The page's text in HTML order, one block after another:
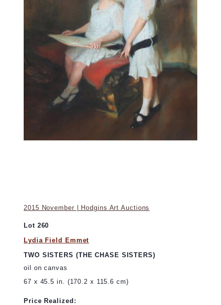
2015 November | Hodgins Art Auctions
Lot 260
Lydia Field Emmet
TWO SISTERS (THE CHASE SISTERS)
oil on canvas
67 x 45.5 in. (170.2 x 115.6 cm)
Price Realized: